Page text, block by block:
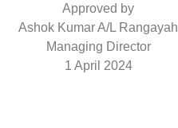
Approved by
Ashok Kumar A/L Rangayah
Managing Director
1 April 2024